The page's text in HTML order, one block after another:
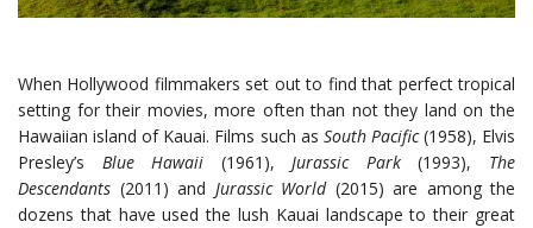
When Hollywood filmmakers set out to find that perfect tropical
setting for their movies, more often than not they land on the
Hawaiian island of Kauai. Films such as South Pacific(1958), Elvis
Presley’s Blue Hawaii (1961),Jurassic Park(1993), The
Descendants (2011) and Jurassic World(2015) are among the
dozens that have used the lush Kauai landscape to their great